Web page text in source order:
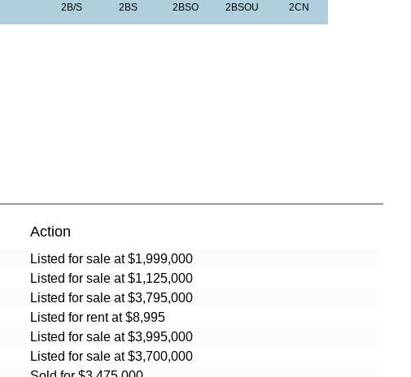
2B/S 2BS 2BSO 2BSOU 2CN
Action
Listed for sale at $1,999,000
Listed for sale at $1,125,000
Listed for sale at $3,795,000
Listed for rent at $8,995
Listed for sale at $3,995,000
Listed for sale at $3,700,000